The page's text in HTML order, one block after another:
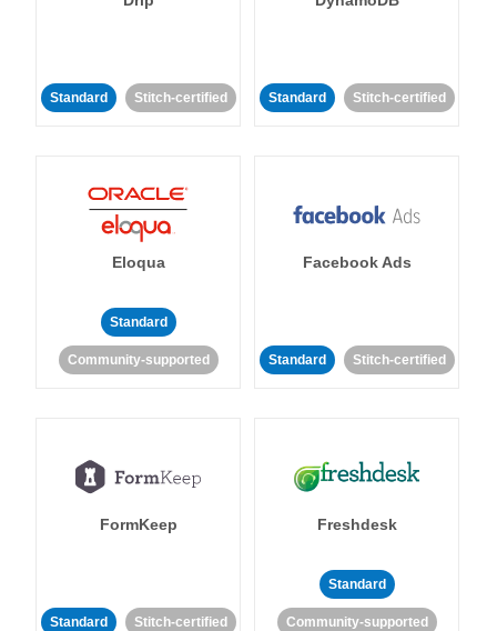
Standard Stitch-certified Standard Stitch-certified
Eloqua
Standard
Community-supported
Facebook Ads
Standard Stitch-certified
FormKeep
Standard Stitch-certified
Freshdesk
Standard
Community-supported